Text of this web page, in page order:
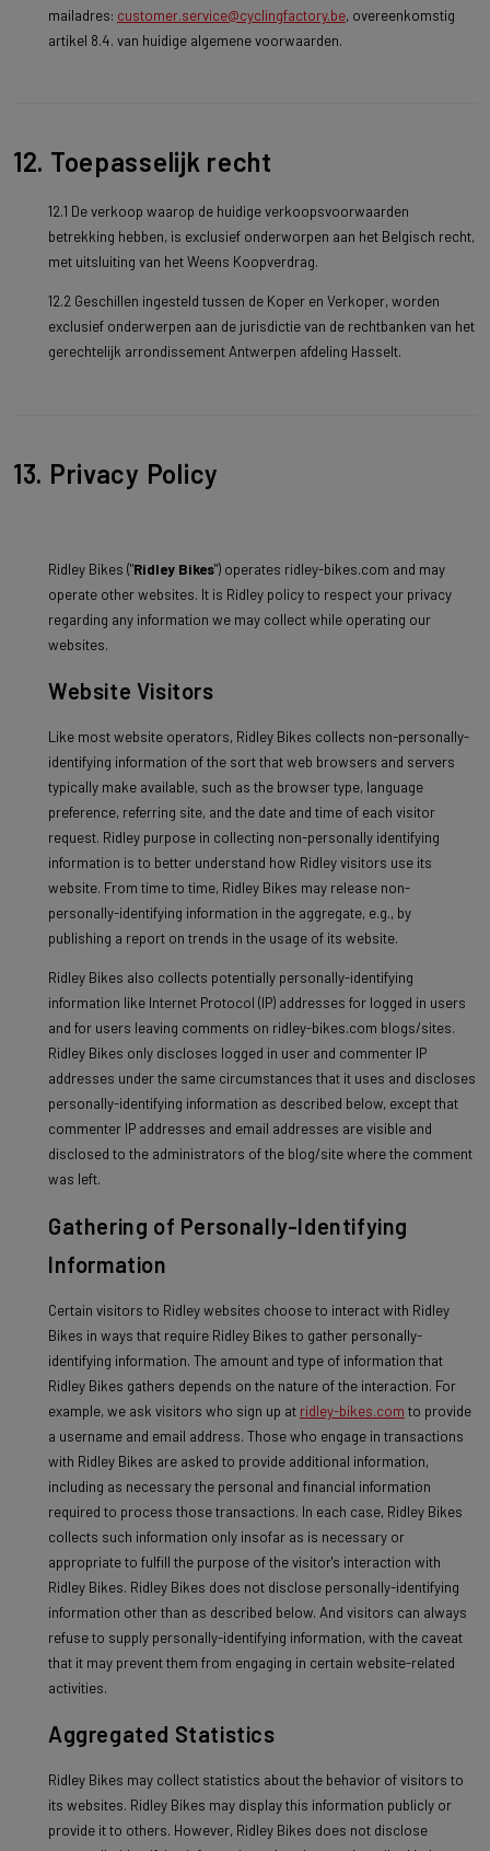
mailadres: customer.service@cyclingfactory.be, overeenkomstig
artikel 8.4. van huidige algemene voorwaarden.
12. Toepasselijk recht
12.1 De verkoop waarop de huidige verkoopsvoorwaarden
betrekking hebben, is exclusief onderworpen aan het Belgisch recht,
met uitsluiting van het Weens Koopverdrag.
12.2 Geschillen ingesteld tussen de Koper en Verkoper, worden
exclusief onderwerpen aan de jurisdictie van de rechtbanken van het
gerechtelijk arrondissement Antwerpen afdeling Hasselt.
13. Privacy Policy
Ridley Bikes ("Ridley Bikes") operates ridley-bikes.com and may
operate other websites. It is Ridley policy to respect your privacy
regarding any information we may collect while operating our
websites.
Website Visitors
Like most website operators, Ridley Bikes collects non-personally-
identifying information of the sort that web browsers and servers
typically make available, such as the browser type, language
preference, referring site, and the date and time of each visitor
request. Ridley purpose in collecting non-personally identifying
information is to better understand how Ridley visitors use its
website. From time to time, Ridley Bikes may release non-
personally-identifying information in the aggregate, e.g., by
publishing a report on trends in the usage of its website.
Ridley Bikes also collects potentially personally-identifying
information like Internet Protocol (IP) addresses for logged in users
and for users leaving comments on ridley-bikes.com blogs/sites.
Ridley Bikes only discloses logged in user and commenter IP
addresses under the same circumstances that it uses and discloses
personally-identifying information as described below, except that
commenter IP addresses and email addresses are visible and
disclosed to the administrators of the blog/site where the comment
was left.
Gathering of Personally-Identifying
Information
Certain visitors to Ridley websites choose to interact with Ridley
Bikes in ways that require Ridley Bikes to gather personally-
identifying information. The amount and type of information that
Ridley Bikes gathers depends on the nature of the interaction. For
example, we ask visitors who sign up at ridley-bikes.com to provide
a username and email address. Those who engage in transactions
with Ridley Bikes are asked to provide additional information,
including as necessary the personal and financial information
required to process those transactions. In each case, Ridley Bikes
collects such information only insofar as is necessary or
appropriate to fulfill the purpose of the visitor's interaction with
Ridley Bikes. Ridley Bikes does not disclose personally-identifying
information other than as described below. And visitors can always
refuse to supply personally-identifying information, with the caveat
that it may prevent them from engaging in certain website-related
activities.
Aggregated Statistics
Ridley Bikes may collect statistics about the behavior of visitors to
its websites. Ridley Bikes may display this information publicly or
provide it to others. However, Ridley Bikes does not disclose